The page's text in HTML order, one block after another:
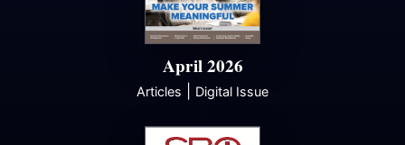
April 2026
Articles Digital Issue